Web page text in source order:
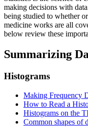
making decisions with
being studied to whether
medicine works are all
below review these
Summarizing
Histograms
Making Frequency
How to Read a
Histograms on the
Common shapes of